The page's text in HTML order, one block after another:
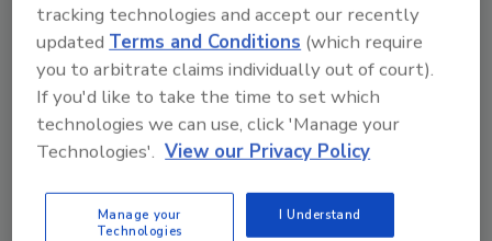
Looking for quick answers on food safety
topics?
Try Ask FSM, our new smart AI search
tool.
tracking technologies and accept our recently
updated Terms and Conditions (which require
you to arbitrate claims individually out of court).
If you'd like to take the time to set which
technologies we can use, click 'Manage your
Technologies'. View our Privacy Policy
Manage your
Technologies
I Understand